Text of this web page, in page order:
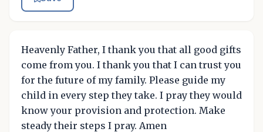
Heavenly Father, I thank you that all good gifts
come from you. I thank you that I can trust you
for the future of my family. Please guide my
child in every step they take. I pray they would
know your provision and protection. Make
steady their steps I pray. Amen